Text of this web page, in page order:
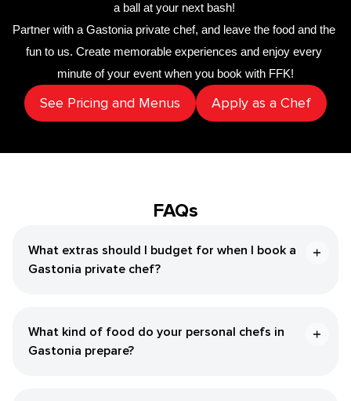
a ball at your next bash!
Partner with a Gastonia private chef, and leave the food and the
fun to us. Create memorable experiences and enjoy every
minute of your event when you book with FFK!
See Pricing and Menus Apply as a Chef
FAQs
What extras should I budget for when I book a
Gastonia private chef?
What kind of food do your personal chefs in
Gastonia prepare?